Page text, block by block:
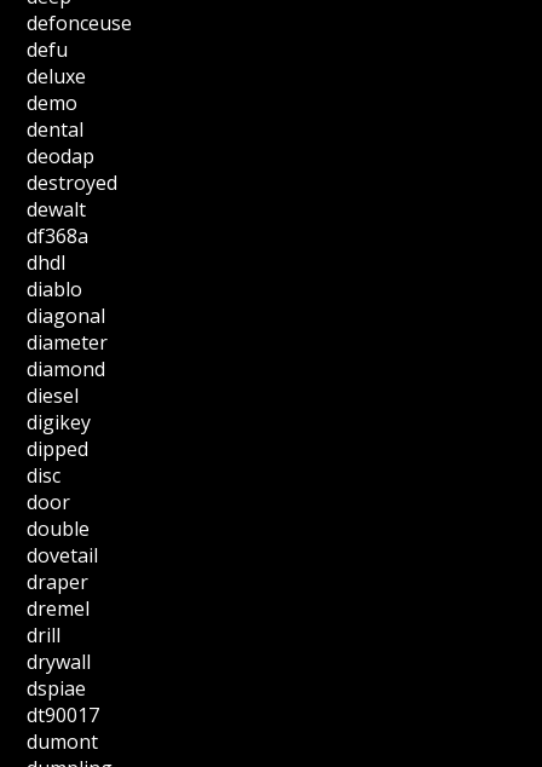
defonceuse
defu
deluxe
demo
dental
deodap
destroyed
dewalt
df368a
dhdl
diablo
diagonal
diameter
diamond
diesel
digikey
dipped
disc
door
double
dovetail
draper
dremel
drill
drywall
dspiae
dt90017
dumont